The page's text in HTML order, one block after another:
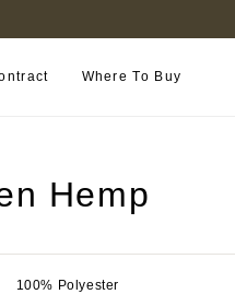
Where To Buy
Hemp
100% Polyester